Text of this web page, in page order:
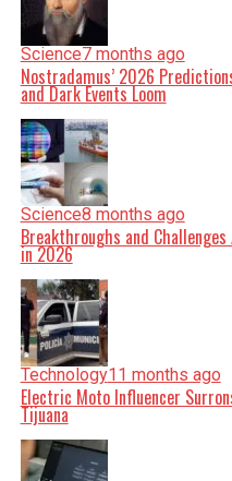
Science7 months ago
Nostradamus’ 2026
and Dark Events Loom
Science8 months ago
Breakthroughs and
in 2026
Technology11 months ago
Electric Moto Influencer
Tijuana